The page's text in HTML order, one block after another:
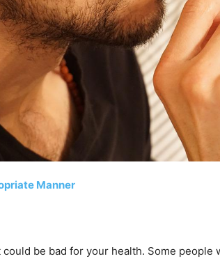
Manner
could be bad for your health. Some